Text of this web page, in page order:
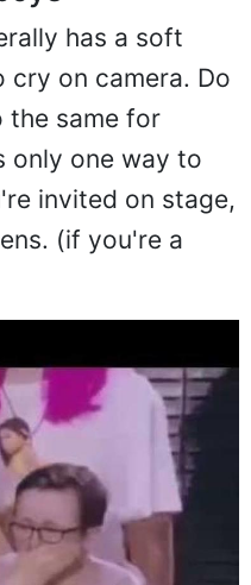
has a soft
on camera. Do
same for
only one way to
invited on stage,
(if you're a